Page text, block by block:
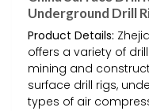
Underground Drill
Product Details:
offers a variety of
mining and
surface drill rigs,
types of air